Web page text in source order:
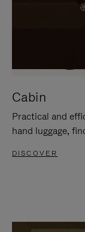
Cabin
Practical and
hand luggage,
DISCOVER